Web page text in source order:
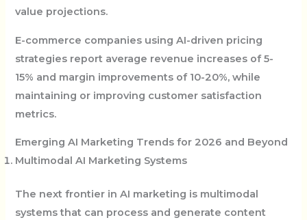
value projections.
E-commerce companies using AI-driven pricing
strategies report average revenue increases of 5-
15% and margin improvements of 10-20%, while
maintaining or improving customer satisfaction
metrics.
Emerging AI Marketing Trends for 2026 and Beyond
Multimodal AI Marketing Systems
The next frontier in AI marketing is multimodal
systems that can process and generate content